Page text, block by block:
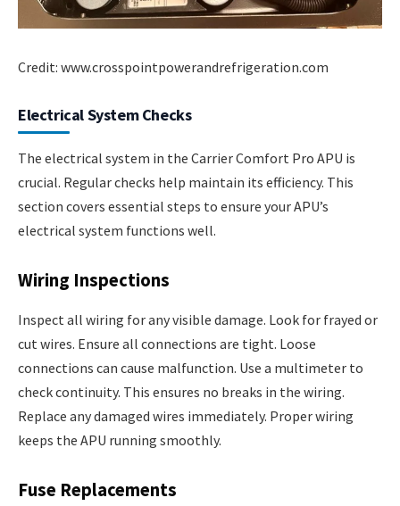
Credit: www.crosspointpowerandrefrigeration.com
Electrical System Checks
The electrical system in the Carrier Comfort Pro APU is
crucial. Regular checks help maintain its efficiency. This
section covers essential steps to ensure your APU’s
electrical system functions well.
Wiring Inspections
Inspect all wiring for any visible damage. Look for frayed or
cut wires. Ensure all connections are tight. Loose
connections can cause malfunction. Use a multimeter to
check continuity. This ensures no breaks in the wiring.
Replace any damaged wires immediately. Proper wiring
keeps the APU running smoothly.
Fuse Replacements